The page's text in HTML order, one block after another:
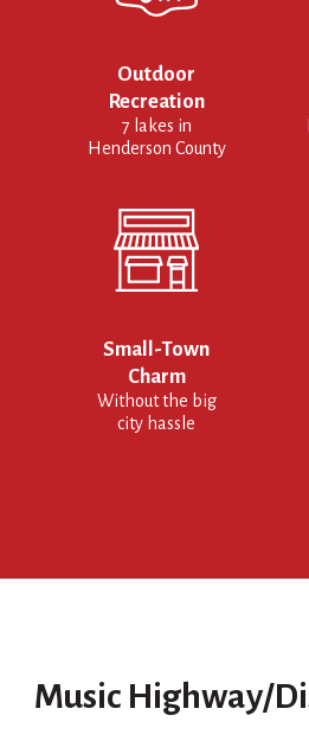
Outdoor
Recreation
7 lakes in
Henderson County
Small-Town
Charm
Without the big
city hassle
Music Highway/